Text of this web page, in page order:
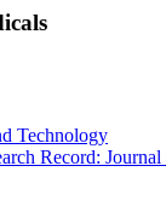
Technology
Record: